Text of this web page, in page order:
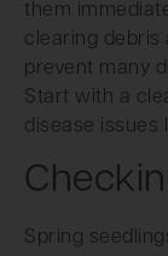
them
clearing debris
prevent many
Start with a
disease issues
Spring